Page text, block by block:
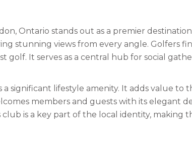
Ontario stands out as a premier
stunning views from every angle. Golfers
It serves as a central hub for social
significant lifestyle amenity. It adds value to
members and guests with its elegant
is a key part of the local identity, making